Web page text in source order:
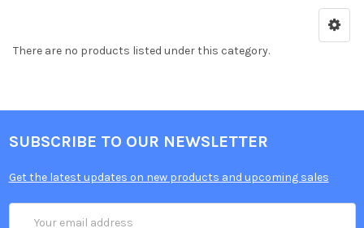
There are no products listed under this category.
SUBSCRIBE TO OUR NEWSLETTER
Get the latest updates on new products and upcoming sales